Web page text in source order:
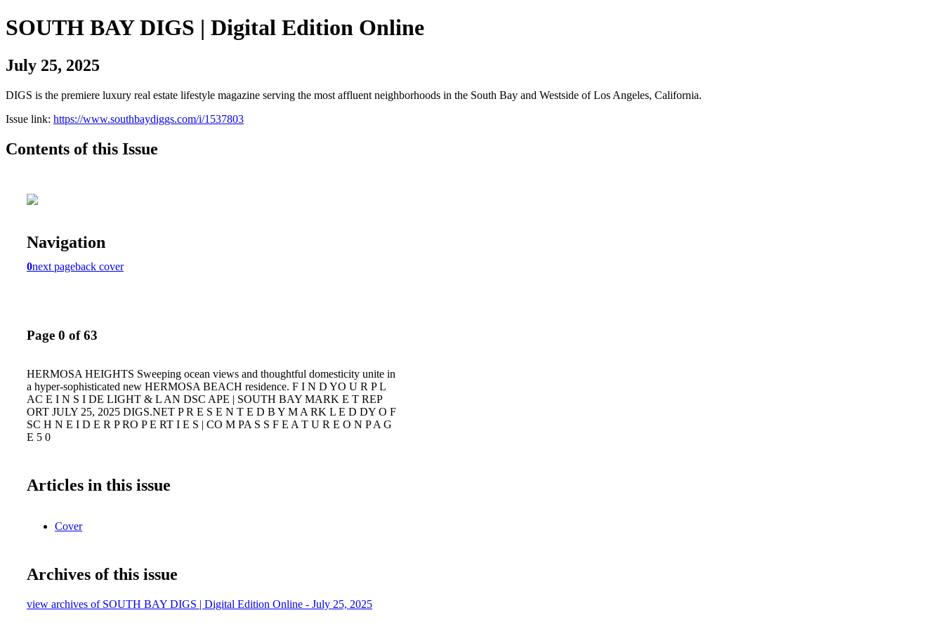
SOUTH BAY DIGS | Digital Edition Online
July 25, 2025
DIGS is the premiere luxury real estate lifestyle magazine serving the most affluent neighborhoods in the South Bay and Westside of Los Angeles, California.
Issue link: https://www.southbaydiggs.com/i/1537803
Contents of this Issue
Navigation
0next pageback cover
Page 0 of 63
HERMOSA HEIGHTS Sweeping ocean views and thoughtful domesticity unite in
a hyper-sophisticated new HERMOSA BEACH residence. F I N D YO U R P L
AC E I N S I DE LIGHT & L AN DSC APE | SOUTH BAY MARK E T REP
ORT JULY 25, 2025 DIGS.NET P R E S E N T E D B Y M A RK L E D DY O F
SC H N E I D E R P RO P E RT I E S | CO M PA S S F E A T U R E O N P A G
E 5 0
Articles in this issue
Cover
Archives of this issue
view archives of SOUTH BAY DIGS | Digital Edition Online - July 25, 2025